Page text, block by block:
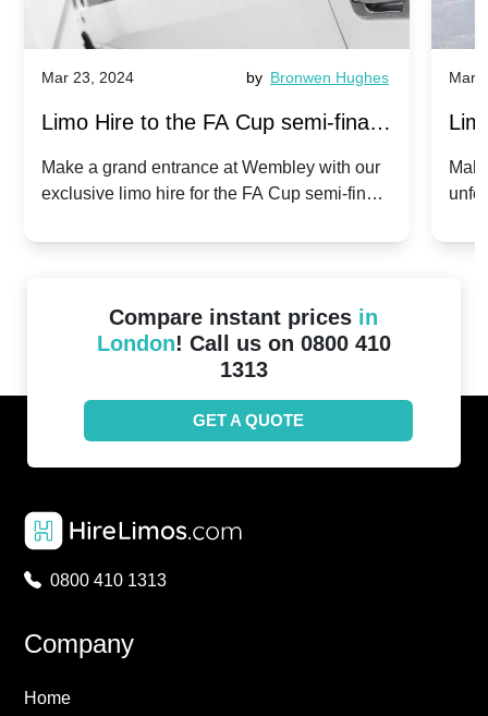
Mar 23, 2024 by Bronwen Hughes
Limo Hire to the FA Cup semi-finals
2024: Manchester City v Chelsea -
Make a grand entrance at Wembley with our
exclusive limo hire for the FA Cup semi-finals
Mar
Compare instant prices in
London! Call us on 0800 410
1313
GET A QUOTE
0800 410 1313
Company
Home